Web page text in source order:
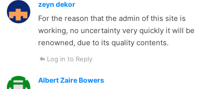
zeyn dekor
For the reason that the admin of this site is
working, no uncertainty very quickly it will be
renowned, due to its quality contents.
Log in to Reply
Albert Zaire Bowers